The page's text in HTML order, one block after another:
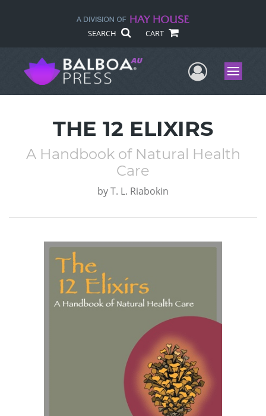
SEARCH CART
UserMenu
THE 12 ELIXIRS
A Handbook of Natural Health
Care
byT. L. Riabokin